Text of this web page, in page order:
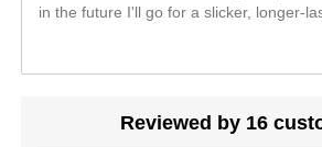
in the future I'll go for a slicker, longer-
Reviewed by 16